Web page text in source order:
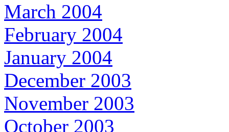
March 2004
February 2004
January 2004
December 2003
November 2003
October 2003